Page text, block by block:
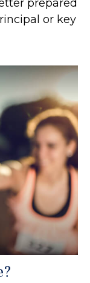
prepared
or key